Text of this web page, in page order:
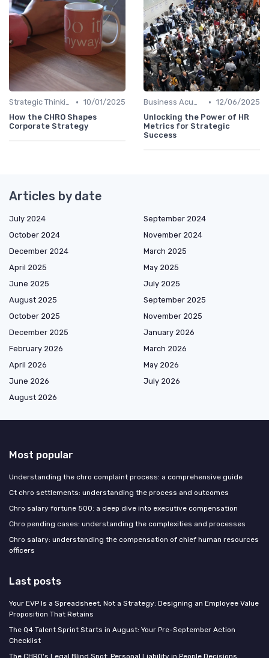
Strategic Thinking • 10/01/2025
How the CHRO Shapes
Corporate Strategy
Business Acumen • 12/06/2025
Unlocking the Power of HR
Metrics for Strategic
Success
Articles by date
July 2024
September 2024
October 2024
November 2024
December 2024
March 2025
April 2025
May 2025
June 2025
July 2025
August 2025
September 2025
October 2025
November 2025
December 2025
January 2026
February 2026
March 2026
April 2026
May 2026
June 2026
July 2026
August 2026
Most popular
Understanding the chro complaint process: a comprehensive guide
Ct chro settlements: understanding the process and outcomes
Chro salary fortune 500: a deep dive into executive compensation
Chro pending cases: understanding the complexities and processes
Chro salary: understanding the compensation of chief human resources
officers
Last posts
Your EVP Is a Spreadsheet, Not a Strategy: Designing an Employee Value
Proposition That Retains
The Q4 Talent Sprint Starts in August: Your Pre-September Action
Checklist
The CHRO's Legal Blind Spot: Personal Liability in People Decisions